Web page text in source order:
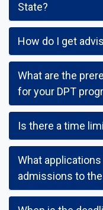
State?
How do I get
What are the
for your DPT
Is there a time
What
admissions to